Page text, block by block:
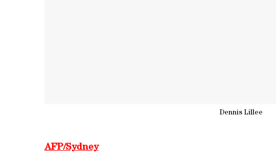
Dennis Lillee
AFP/Sydney